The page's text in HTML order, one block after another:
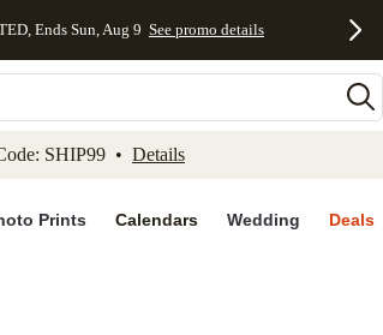
Accessibility Statement
Ends Sun, Aug 9 See promo details
SHIP99 • Details
Prints Calendars Wedding Deals